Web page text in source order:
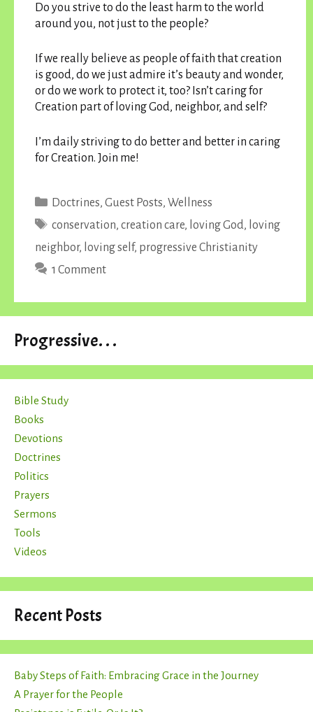
Do you strive to do the least harm to the world
around you, not just to the people?
If we really believe as people of faith that creation
is good, do we just admire it’s beauty and wonder,
or do we work to protect it, too? Isn’t caring for
Creation part of loving God, neighbor, and self?
I’m daily striving to do better and better in caring
for Creation. Join me!
Categories
Doctrines, Guest Posts, Wellness
Tags
conservation, creation care, loving God, loving
neighbor, loving self, progressive Christianity
1 Comment
Progressive. . .
Bible Study
Books
Devotions
Doctrines
Politics
Prayers
Sermons
Tools
Videos
Recent Posts
Baby Steps of Faith: Embracing Grace in the Journey
A Prayer for the People